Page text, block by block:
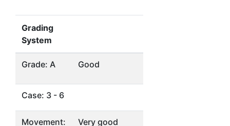
Grading
System
Grade: A Good
Case: 3 - 6
Movement:
Very good